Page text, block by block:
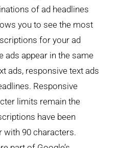
of ad headlines
you to see the most
for your ad
ads appear in the same
ads, responsive text ads
Responsive
limits remain the
have been
with 90 characters.